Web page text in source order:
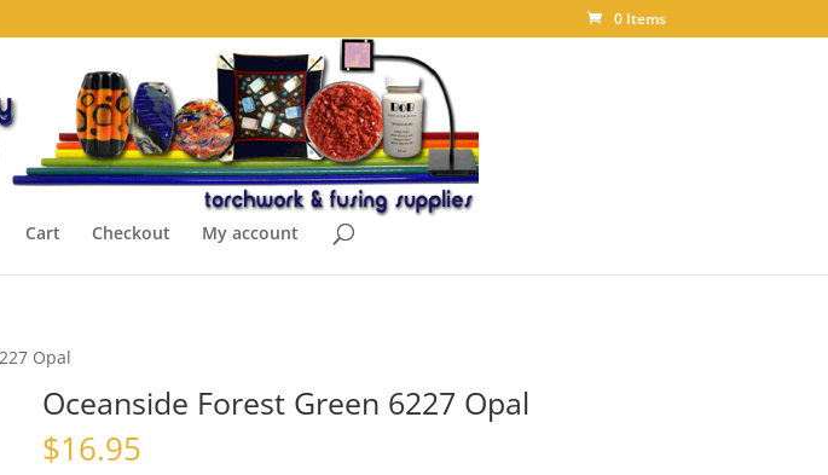
0 Items
Cart Checkout My account
Opal
Oceanside Forest Green 6227 Opal
$16.95